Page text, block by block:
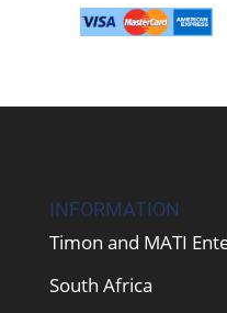
INFORMATION
Timon and MATI
South Africa